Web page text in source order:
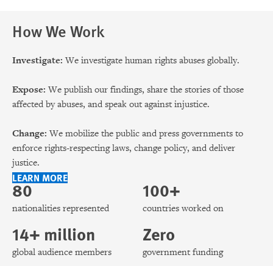
How We Work
Investigate: We investigate human rights abuses globally.
Expose: We publish our findings, share the stories of those
affected by abuses, and speak out against injustice.
Change: We mobilize the public and press governments to
enforce rights-respecting laws, change policy, and deliver
justice.
LEARN MORE
80
nationalities represented
100+
countries worked on
14+ million
global audience members
Zero
government funding